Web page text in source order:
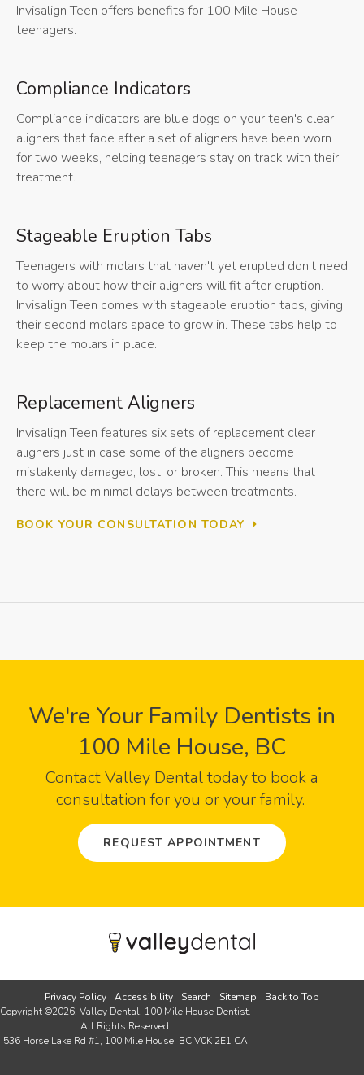
Invisalign Teen offers benefits for 100 Mile House
teenagers.
Compliance Indicators
Compliance indicators are blue dogs on your teen's clear
aligners that fade after a set of aligners have been worn
for two weeks, helping teenagers stay on track with their
treatment.
Stageable Eruption Tabs
Teenagers with molars that haven't yet erupted don't need
to worry about how their aligners will fit after eruption.
Invisalign Teen comes with stageable eruption tabs, giving
their second molars space to grow in. These tabs help to
keep the molars in place.
Replacement Aligners
Invisalign Teen features six sets of replacement clear
aligners just in case some of the aligners become
mistakenly damaged, lost, or broken. This means that
there will be minimal delays between treatments.
BOOK YOUR CONSULTATION TODAY
We're Your Family Dentists in
100 Mile House, BC
ContactValley Dentaltoday to book a
consultation for you or your family.
REQUEST APPOINTMENT
Privacy Policy Accessibility Search Sitemap
Back to Top
Copyright ©2026. Valley Dental. 100 Mile House Dentist.
All Rights Reserved.
536 Horse Lake Rd #1 100 Mile House BCV0K 2E1 CA